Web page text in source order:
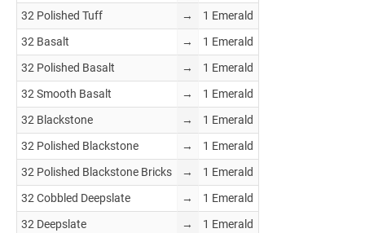
32 Polished Tuff
→
1 Emerald
32 Basalt
→
1 Emerald
32 Polished Basalt
→
1 Emerald
32 Smooth Basalt
→
1 Emerald
32 Blackstone
→
1 Emerald
32 Polished Blackstone
→
1 Emerald
32 Polished Blackstone Bricks
→
1 Emerald
32 Cobbled Deepslate
→
1 Emerald
32 Deepslate
→
1 Emerald